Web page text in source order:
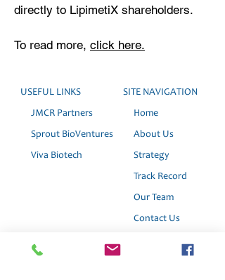
directly to LipimetiX shareholders.
To read more, click here.
USEFUL LINKS
JMCR Partners
Sprout BioVentures
Viva Biotech
SITE NAVIGATION
Home
About Us
Strategy
Track Record
Our Team
Contact Us